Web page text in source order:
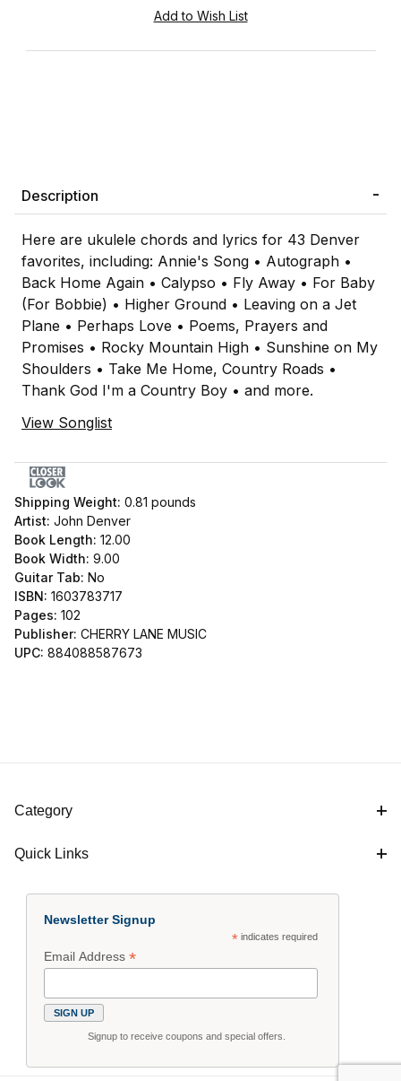
Description
Here are ukulele chords and lyrics for 43 Denver
favorites, including: Annie's Song • Autograph •
Back Home Again • Calypso • Fly Away • For Baby
(For Bobbie) • Higher Ground • Leaving on a Jet
Plane • Perhaps Love • Poems, Prayers and
Promises • Rocky Mountain High • Sunshine on My
Shoulders • Take Me Home, Country Roads •
Thank God I'm a Country Boy • and more.
View Songlist
Shipping Weight: 0.81 pounds
Artist: John Denver
Book Length: 12.00
Book Width: 9.00
Guitar Tab: No
ISBN: 1603783717
Pages: 102
Publisher: CHERRY LANE MUSIC
UPC: 884088587673
Category
Quick Links
Newsletter Signup
*indicates required
Email Address*
Signup to receive coupons and special offers.